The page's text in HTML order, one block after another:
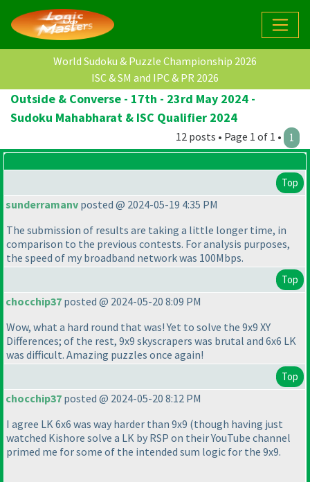
World Sudoku & Puzzle Championship 2026
ISC & SM and IPC & PR 2026
Outside & Converse - 17th - 23rd May 2024 -
Sudoku Mahabharat & ISC Qualifier 2024
12 posts • Page 1 of 1 • 1
Top
sunderramanv posted @ 2024-05-19 4:35 PM
The submission of results are taking a little longer time, in
comparison to the previous contests. For analysis purposes,
the speed of my broadband network was 100Mbps.
Top
chocchip37 posted @ 2024-05-20 8:09 PM
Wow, what a hard round that was! Yet to solve the 9x9 XY
Differences; of the rest, 9x9 skyscrapers was brutal and 6x6 LK
was difficult. Amazing puzzles once again!
Top
chocchip37 posted @ 2024-05-20 8:12 PM
I agree LK 6x6 was way harder than 9x9 (though having just
watched Kishore solve a LK by RSP on their YouTube channel
primed me for some of the intended sum logic for the 9x9.